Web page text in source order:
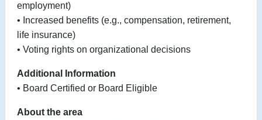
employment)
• Increased benefits (e.g., compensation, retirement,
life insurance)
• Voting rights on organizational decisions
Additional Information
• Board Certified or Board Eligible
About the area